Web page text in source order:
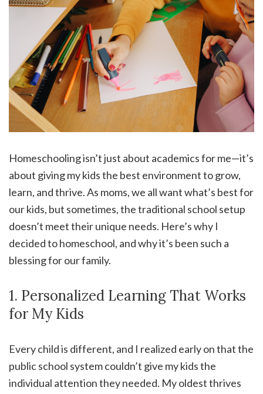
Homeschooling isn’t just about academics for me—it’s
about giving my kids the best environment to grow,
learn, and thrive. As moms, we all want what’s best for
our kids, but sometimes, the traditional school setup
doesn’t meet their unique needs. Here’s why I
decided to homeschool, and why it’s been such a
blessing for our family.
1. Personalized Learning That Works
for My Kids
Every child is different, and I realized early on that the
public school system couldn’t give my kids the
individual attention they needed. My oldest thrives